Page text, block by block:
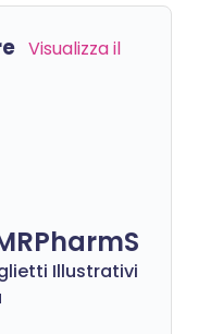
Visualizza il
Illustrativi